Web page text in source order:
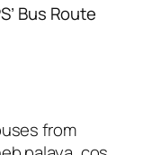
Bus Route
from